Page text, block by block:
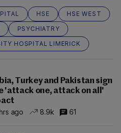
HSE
HSE WEST
PSYCHIATRY
HOSPITAL LIMERICK
Turkey and Pakistan sign
'attack one, attack on all'
ago
8.9k 61